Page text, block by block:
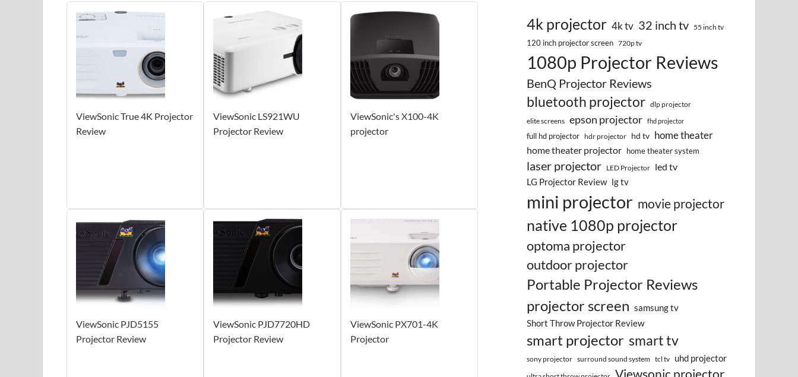
ViewSonic True 4K Projector
Review
ViewSonic LS921WU
Projector Review
ViewSonic's X100-4K
projector
ViewSonic PJD5155
Projector Review
ViewSonic PJD7720HD
Projector Review
ViewSonic PX701-4K
Projector
4k projector 4k tv 32 inch tv 55 inch tv
120 inch projector screen 720p tv
1080p Projector Reviews
BenQ Projector Reviews
bluetooth projector dlp projector
elite screens epson projector fhd projector
full hd projector hdr projector hd tv home theater
home theater projector home theater system
laser projector LED Projector led tv
LG Projector Review lg tv
mini projector movie projector
native 1080p projector
optoma projector
outdoor projector
Portable Projector Reviews
projector screen samsung tv
Short Throw Projector Review
smart projector smart tv
sony projector surround sound system tcl tv uhd projector